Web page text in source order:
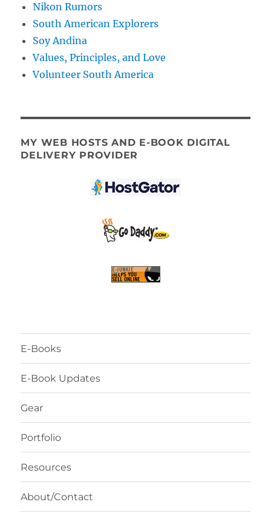
Nikon Rumors
South American Explorers
Soy Andina
Values, Principles, and Love
Volunteer South America
MY WEB HOSTS AND E-BOOK DIGITAL
DELIVERY PROVIDER
E-Books
E-Book Updates
Gear
Portfolio
Resources
About/Contact